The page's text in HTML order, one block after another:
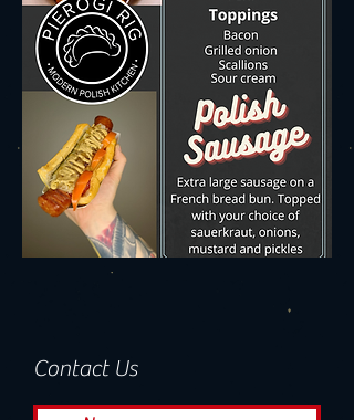
Contact Us